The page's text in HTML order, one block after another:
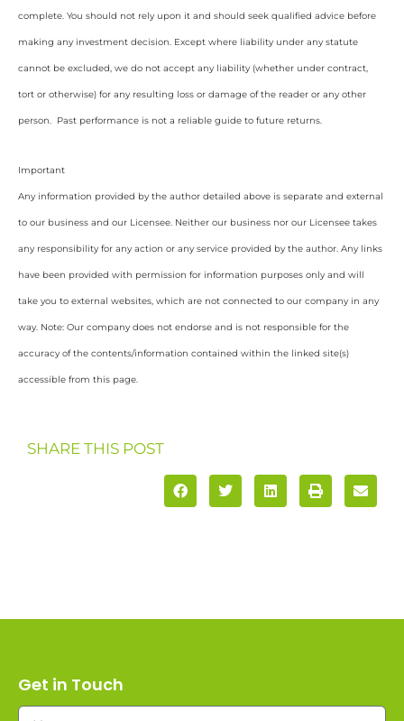
complete. You should not rely upon it and should seek qualified advice before
making any investment decision. Except where liability under any statute
cannot be excluded, we do not accept any liability (whether under contract,
tort or otherwise) for any resulting loss or damage of the reader or any other
person. Past performance is not a reliable guide to future returns.
Important
Any information provided by the author detailed above is separate and external
to our business and our Licensee. Neither our business nor our Licensee takes
any responsibility for any action or any service provided by the author. Any links
have been provided with permission for information purposes only and will
take you to external websites, which are not connected to our company in any
way. Note: Our company does not endorse and is not responsible for the
accuracy of the contents/information contained within the linked site(s)
accessible from this page.
SHARE THIS POST
Get in Touch